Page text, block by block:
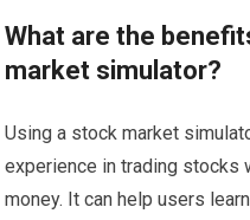
What are the
market simulator?
Using a stock market
experience in trading stocks
money. It can help users